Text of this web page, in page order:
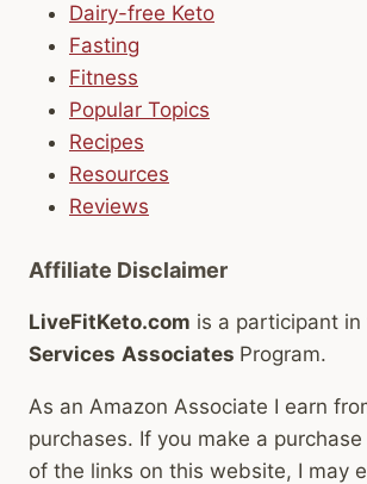
Dairy-free Keto
Fasting
Fitness
Popular Topics
Recipes
Resources
Reviews
Affiliate Disclaimer
LiveFitKeto.com is a participant in
Services Associates Program.
As an Amazon Associate I earn
purchases. If you make a
of the links on this website, I may